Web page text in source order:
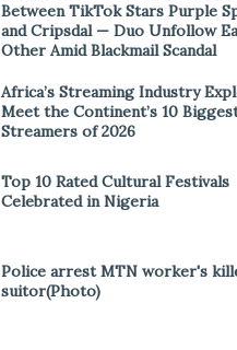
Between TikTok Stars Purple
and Cripsdal — Duo Unfollow
Other Amid Blackmail Scandal
Africa’s Streaming Industry
Meet the Continent’s 10
Streamers of 2026
Top 10 Rated Cultural Festivals
Celebrated in Nigeria
Police arrest MTN worker's
suitor(Photo)